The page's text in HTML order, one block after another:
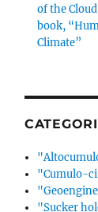
of the
book,
Climate”
"Cumulo-
"Sucker